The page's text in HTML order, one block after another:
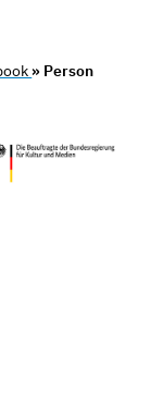
» Person